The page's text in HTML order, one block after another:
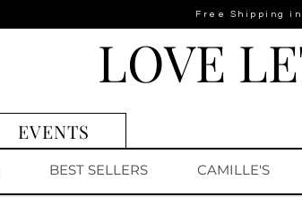
Free Shipping in
EVENTS
LOVE
BEST SELLERS CAMILLE'S